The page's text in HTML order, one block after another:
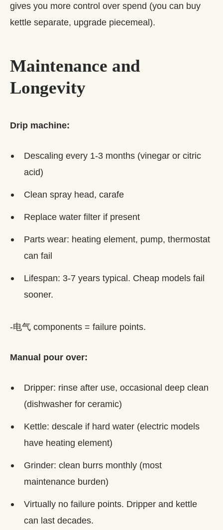
gives you more control over spend (you can buy
kettle separate, upgrade piecemeal).
Maintenance and
Longevity
Drip machine:
Descaling every 1-3 months (vinegar or citric
acid)
Clean spray head, carafe
Replace water filter if present
Parts wear: heating element, pump, thermostat
can fail
Lifespan: 3-7 years typical. Cheap models fail
sooner.
-电气 components = failure points.
Manual pour over:
Dripper: rinse after use, occasional deep clean
(dishwasher for ceramic)
Kettle: descale if hard water (electric models
have heating element)
Grinder: clean burrs monthly (most
maintenance burden)
Virtually no failure points. Dripper and kettle
can last decades.